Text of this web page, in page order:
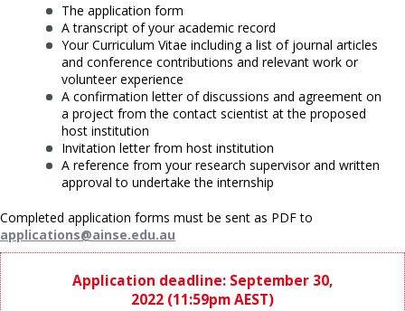
The application form
A transcript of your academic record
Your Curriculum Vitae including a list of journal articles
and conference contributions and relevant work or
volunteer experience
A confirmation letter of discussions and agreement on
a project from the contact scientist at the proposed
host institution
Invitation letter from host institution
A reference from your research supervisor and written
approval to undertake the internship
Completed application forms must be sent as PDF to
applications@ainse.edu.au
Application deadline: September 30,
2022 (11:59pm AEST)